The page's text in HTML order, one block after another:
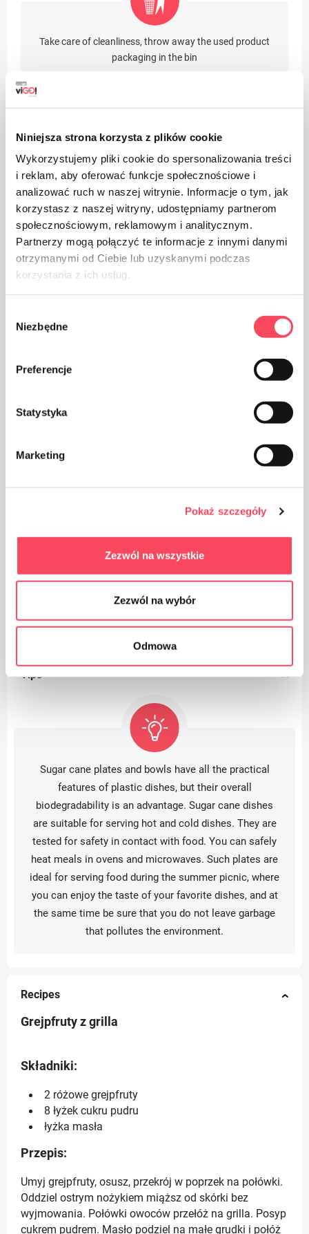
Niniejsza strona korzysta z plików cookie
Wykorzystujemy pliki cookie do spersonalizowania treści
i reklam, aby oferować funkcje społecznościowe i
analizować ruch w naszej witrynie. Informacje o tym, jak
korzystasz z naszej witryny, udostępniamy partnerom
społecznościowym, reklamowym i analitycznym.
Partnerzy mogą połączyć te informacje z innymi danymi
otrzymanymi od Ciebie lub uzyskanymi podczas
korzystania z ich usług.
zgody
Niezbędne
Preferencje
Statystyka
Marketing
Pokaż szczegóły
Zezwól na wszystkie
Zezwól na wybór
Odmowa
Take care of cleanliness, throw away the used product
packaging in the bin
Suitable for recycling
Benefits
Environmentally friendly product
composting conditions
Made from 100% vegetable ingredients
Perfect for a picnic or party
Hardness makes it easy to apply and serve
You can reheat food in the microwave, store
Tips
Sugar cane plates and bowls have all the practical
features of plastic dishes, but their overall
biodegradability is an advantage. Sugar cane dishes
are suitable for serving hot and cold dishes. They are
tested for safety in contact with food. You can safely
heat meals in ovens and microwaves. Such plates are
ideal for serving food during the summer picnic, where
you can enjoy the taste of your favorite dishes, and at
the same time be sure that you do not leave garbage
that pollutes the environment.
Recipes
Grejpfruty z grilla
Składniki:
2 różowe grejpfruty
8 łyżek cukru pudru
łyżka masła
Przepis:
Umyj grejpfruty, osusz, przekrój w poprzek na połówki.
Oddziel ostrym nożykiem miąższ od skórki bez
wyjmowania. Połówki owoców przełóż na grilla. Posyp
cukrem pudrem. Masło podziel na małe grudki i połóż